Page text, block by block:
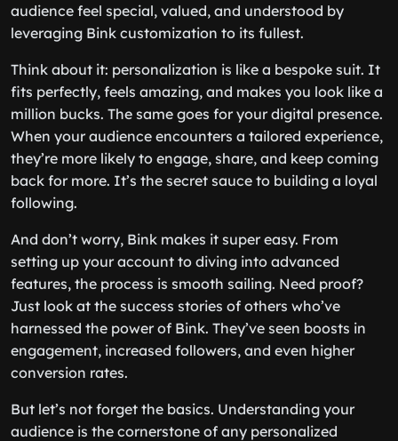
audience feel special, valued, and understood by
leveraging Bink customization to its fullest.
Think about it: personalization is like a bespoke suit. It
fits perfectly, feels amazing, and makes you look like a
million bucks. The same goes for your digital presence.
When your audience encounters a tailored experience,
they’re more likely to engage, share, and keep coming
back for more. It’s the secret sauce to building a loyal
following.
And don’t worry, Bink makes it super easy. From
setting up your account to diving into advanced
features, the process is smooth sailing. Need proof?
Just look at the success stories of others who’ve
harnessed the power of Bink. They’ve seen boosts in
engagement, increased followers, and even higher
conversion rates.
But let’s not forget the basics. Understanding your
audience is the cornerstone of any personalized